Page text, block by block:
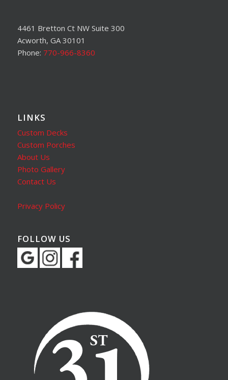
4461 Bretton Ct NW Suite 300
Acworth, GA 30101
Phone: 770-966-8360
LINKS
Custom Decks
Custom Porches
About Us
Photo Gallery
Contact Us
Privacy Policy
FOLLOW US